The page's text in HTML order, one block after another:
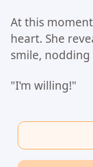
At this
heart. She
smile,
"I'm willing!"